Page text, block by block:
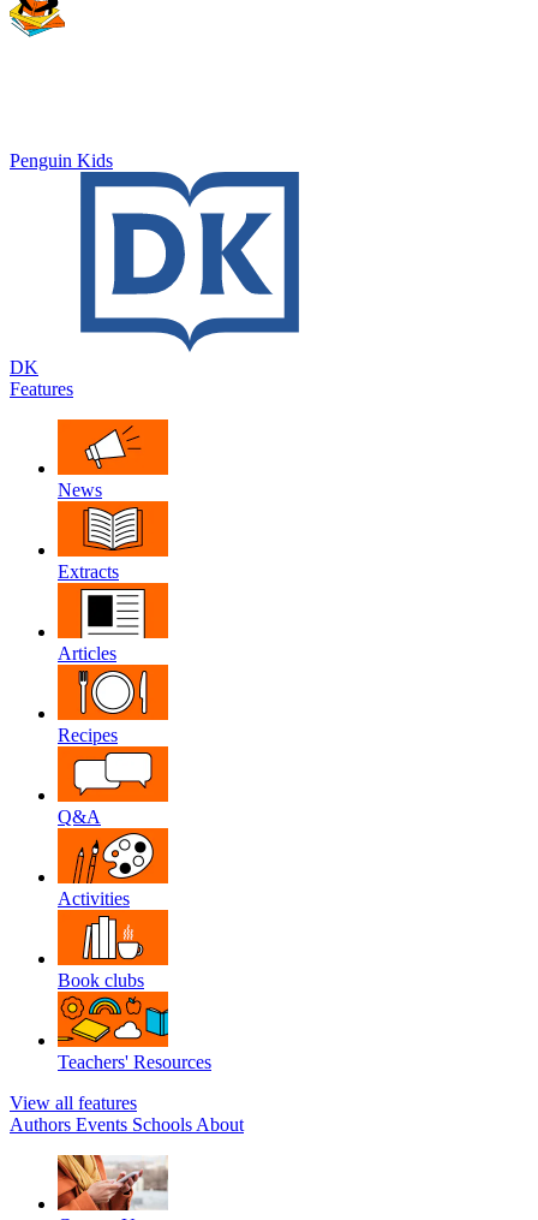
Penguin Kids
DK
Features
News
Extracts
Articles
Recipes
Q&A
Activities
Book clubs
Teachers' Resources
View all features
Authors Events Schools About